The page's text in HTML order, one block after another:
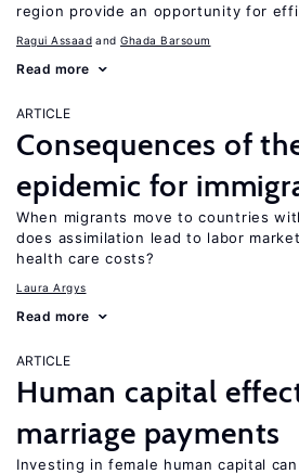
region provide an opportunity for
Ragui Assaad Ghada Barsoum
Read more
ARTICLE
Consequences of
epidemic for
When migrants move to countries
does assimilation lead to labor
health care costs?
Laura Argys
Read more
ARTICLE
Human capital
marriage payments
Investing in female human capital